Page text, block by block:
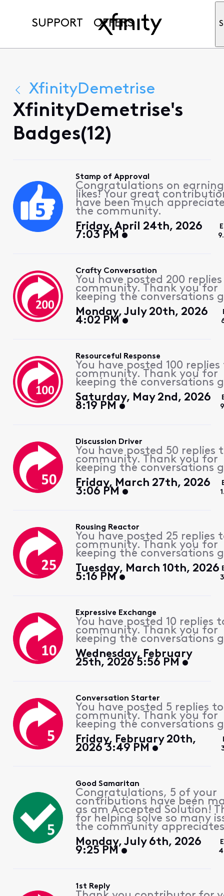
SUPPORT OFFERS
XfinityDemetrise
XfinityDemetrise's
Badges(12)
Stamp of Approval
Congratulations on
likes! Your great
have been much
the community.
Friday, April 24th, 2026
7:03 PM
Crafty Conversation
You have posted 200
community. Thank you for
keeping the conversations
Monday, July 20th, 2026
4:02 PM
Resourceful Response
You have posted 100
community. Thank you for
keeping the conversations
Saturday, May 2nd, 2026
8:19 PM
Discussion Driver
You have posted 50 replies
community. Thank you for
keeping the conversations
Friday, March 27th, 2026
3:06 PM
Rousing Reactor
You have posted 25 replies
community. Thank you for
keeping the conversations
Tuesday, March 10th, 2026
5:16 PM
Expressive Exchange
You have posted 10 replies
community. Thank you for
keeping the conversations
Wednesday, February
25th, 2026 5:56 PM
Conversation Starter
You have posted 5 replies
community. Thank you for
keeping the conversations
Friday, February 20th,
2026 3:49 PM
Good Samaritan
Congratulations, 5 of your
contributions have been
as am Accepted Solution!
for helping solve so many
the community
Monday, July 6th, 2026
9:25 PM
1st Reply